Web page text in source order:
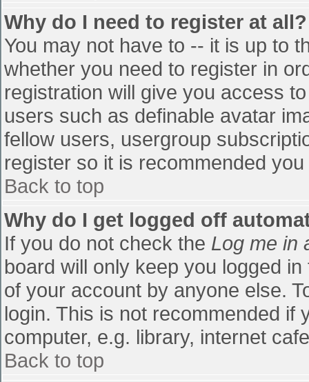
Why do I need to register at all?
You may not have to -- it is up to
whether you need to register in
registration will give you access
users such as definable avatar
fellow users, usergroup
register so it is recommended
Back to top
Why do I get logged off
If you do not check the Log me in
board will only keep you logged
of your account by anyone else.
login. This is not recommended if
computer, e.g. library, internet
Back to top